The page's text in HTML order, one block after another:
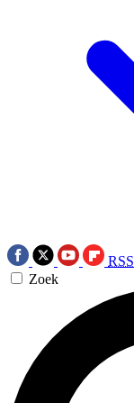
RSS
Zoek